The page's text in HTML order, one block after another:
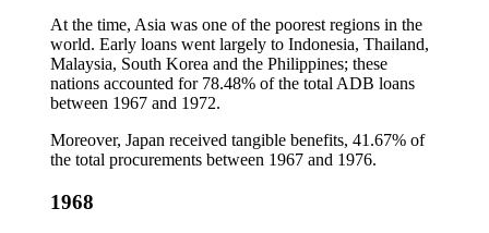
At the time, Asia was one of the poorest regions in the
world. Early loans went largely to Indonesia, Thailand,
Malaysia, South Korea and the Philippines; these
nations accounted for 78.48% of the total ADB loans
between 1967 and 1972.
Moreover, Japan received tangible benefits, 41.67% of
the total procurements between 1967 and 1976.
1968